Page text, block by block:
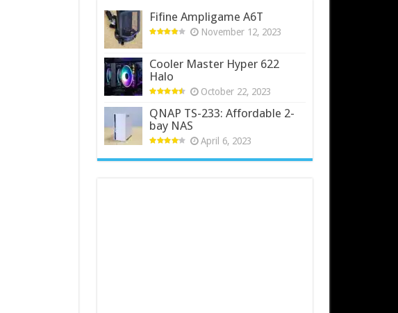
Fifine Ampligame A6T
November 12, 2023
Cooler Master Hyper 622
Halo
October 22, 2023
QNAP TS-233: Affordable 2-
bay NAS
April 6, 2023